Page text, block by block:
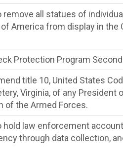
all statues of
America from display in the
Protection Program
title 10, United States
Virginia, of any President
of the Armed Forces.
law enforcement
through data collection,